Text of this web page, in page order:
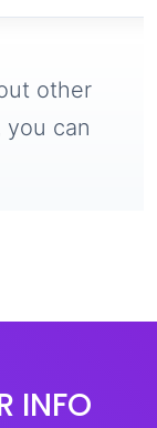
other
you can
INFO